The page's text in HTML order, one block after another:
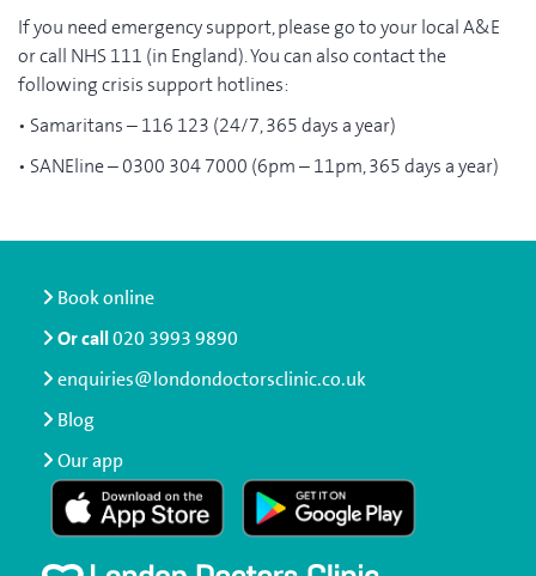
If you need emergency support, please go to your local A&E
or call NHS 111 (in England). You can also contact the
following crisis support hotlines:
• Samaritans – 116 123 (24/7, 365 days a year)
• SANEline – 0300 304 7000 (6pm – 11pm, 365 days a year)
Book online
Or call020 3993 9890
enquiries@londondoctorsclinic.co.uk
Blog
Our app